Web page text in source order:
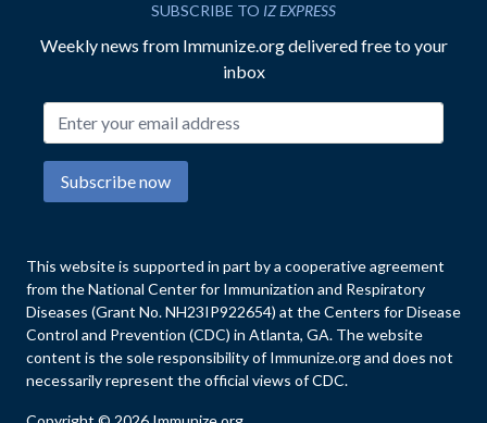
SUBSCRIBE TO IZ EXPRESS
Weekly news from Immunize.org delivered free to your
inbox
Subscribe now
This website is supported in part by a cooperative agreement
from the National Center for Immunization and Respiratory
Diseases (Grant No. NH23IP922654) at the Centers for Disease
Control and Prevention (CDC) in Atlanta, GA. The website
content is the sole responsibility of Immunize.org and does not
necessarily represent the official views of CDC.